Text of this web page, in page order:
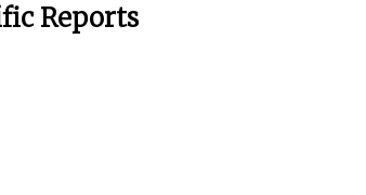
Reports